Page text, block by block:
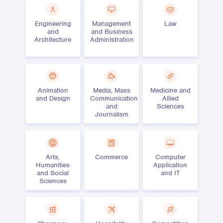
Engineering
and
Architecture
Management
and Business
Administration
Law
Animation
and Design
Media, Mass
Communication
and
Journalism
Medicine and
Allied
Sciences
Arts,
Humanities
and Social
Sciences
Commerce
Computer
Application
and IT